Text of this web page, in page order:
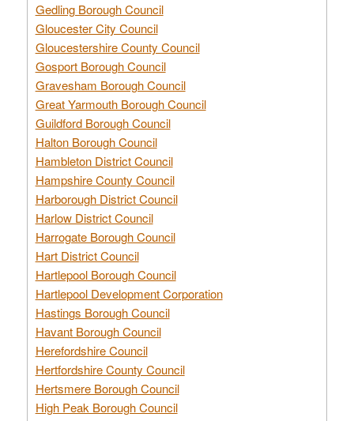
Gedling Borough Council
Gloucester City Council
Gloucestershire County Council
Gosport Borough Council
Gravesham Borough Council
Great Yarmouth Borough Council
Guildford Borough Council
Halton Borough Council
Hambleton District Council
Hampshire County Council
Harborough District Council
Harlow District Council
Harrogate Borough Council
Hart District Council
Hartlepool Borough Council
Hartlepool Development Corporation
Hastings Borough Council
Havant Borough Council
Herefordshire Council
Hertfordshire County Council
Hertsmere Borough Council
High Peak Borough Council